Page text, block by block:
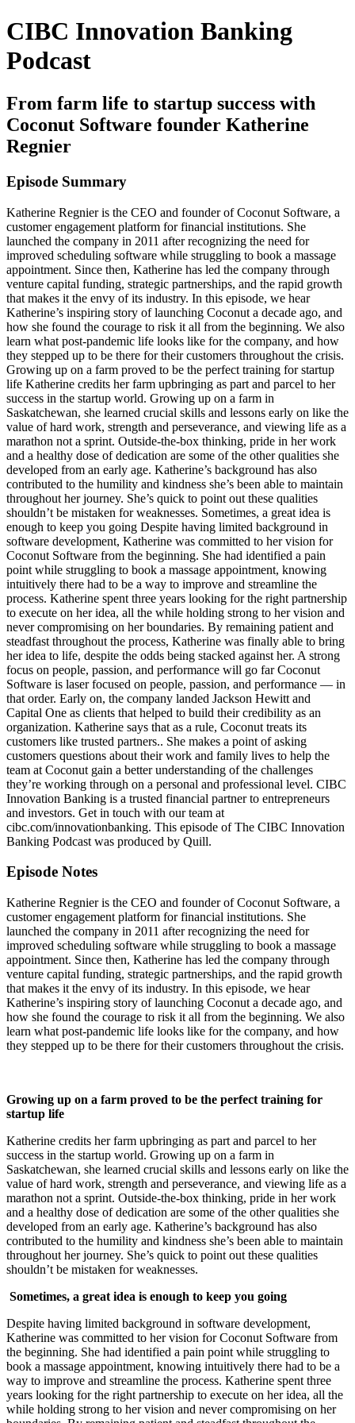
CIBC Innovation Banking
Podcast
From farm life to startup success with
Coconut Software founder Katherine
Regnier
Episode Summary
Katherine Regnier is the CEO and founder of Coconut Software, a
customer engagement platform for financial institutions. She
launched the company in 2011 after recognizing the need for
improved scheduling software while struggling to book a massage
appointment. Since then, Katherine has led the company through
venture capital funding, strategic partnerships, and the rapid growth
that makes it the envy of its industry. In this episode, we hear
Katherine’s inspiring story of launching Coconut a decade ago, and
how she found the courage to risk it all from the beginning. We also
learn what post-pandemic life looks like for the company, and how
they stepped up to be there for their customers throughout the crisis.
Growing up on a farm proved to be the perfect training for startup
life Katherine credits her farm upbringing as part and parcel to her
success in the startup world. Growing up on a farm in
Saskatchewan, she learned crucial skills and lessons early on like the
value of hard work, strength and perseverance, and viewing life as a
marathon not a sprint. Outside-the-box thinking, pride in her work
and a healthy dose of dedication are some of the other qualities she
developed from an early age. Katherine’s background has also
contributed to the humility and kindness she’s been able to maintain
throughout her journey. She’s quick to point out these qualities
shouldn’t be mistaken for weaknesses. Sometimes, a great idea is
enough to keep you going Despite having limited background in
software development, Katherine was committed to her vision for
Coconut Software from the beginning. She had identified a pain
point while struggling to book a massage appointment, knowing
intuitively there had to be a way to improve and streamline the
process. Katherine spent three years looking for the right partnership
to execute on her idea, all the while holding strong to her vision and
never compromising on her boundaries. By remaining patient and
steadfast throughout the process, Katherine was finally able to bring
her idea to life, despite the odds being stacked against her. A strong
focus on people, passion, and performance will go far Coconut
Software is laser focused on people, passion, and performance — in
that order. Early on, the company landed Jackson Hewitt and
Capital One as clients that helped to build their credibility as an
organization. Katherine says that as a rule, Coconut treats its
customers like trusted partners.. She makes a point of asking
customers questions about their work and family lives to help the
team at Coconut gain a better understanding of the challenges
they’re working through on a personal and professional level. CIBC
Innovation Banking is a trusted financial partner to entrepreneurs
and investors. Get in touch with our team at
cibc.com/innovationbanking. This episode of The CIBC Innovation
Banking Podcast was produced by Quill.
Episode Notes
Katherine Regnier is the CEO and founder of Coconut Software, a
customer engagement platform for financial institutions. She
launched the company in 2011 after recognizing the need for
improved scheduling software while struggling to book a massage
appointment. Since then, Katherine has led the company through
venture capital funding, strategic partnerships, and the rapid growth
that makes it the envy of its industry. In this episode, we hear
Katherine’s inspiring story of launching Coconut a decade ago, and
how she found the courage to risk it all from the beginning. We also
learn what post-pandemic life looks like for the company, and how
they stepped up to be there for their customers throughout the crisis.
Growing up on a farm proved to be the perfect training for
startup life
Katherine credits her farm upbringing as part and parcel to her
success in the startup world. Growing up on a farm in
Saskatchewan, she learned crucial skills and lessons early on like the
value of hard work, strength and perseverance, and viewing life as a
marathon not a sprint. Outside-the-box thinking, pride in her work
and a healthy dose of dedication are some of the other qualities she
developed from an early age. Katherine’s background has also
contributed to the humility and kindness she’s been able to maintain
throughout her journey. She’s quick to point out these qualities
shouldn’t be mistaken for weaknesses.
Sometimes, a great idea is enough to keep you going
Despite having limited background in software development,
Katherine was committed to her vision for Coconut Software from
the beginning. She had identified a pain point while struggling to
book a massage appointment, knowing intuitively there had to be a
way to improve and streamline the process. Katherine spent three
years looking for the right partnership to execute on her idea, all the
while holding strong to her vision and never compromising on her